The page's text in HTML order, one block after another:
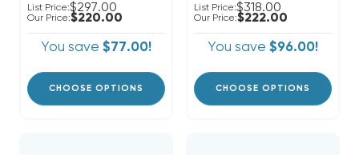
List Price:$297.00
Our Price:$220.00
You save $77.00!
CHOOSE OPTIONS
List Price:$318.00
Our Price:$222.00
You save $96.00!
CHOOSE OPTIONS